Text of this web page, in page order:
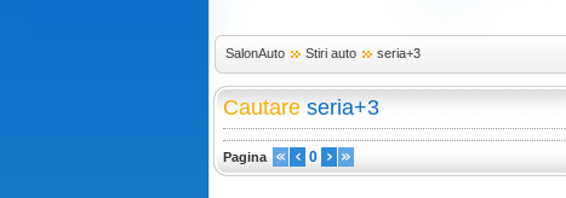
SalonAuto Stiri auto seria+3
Cautare seria+3
Pagina 0